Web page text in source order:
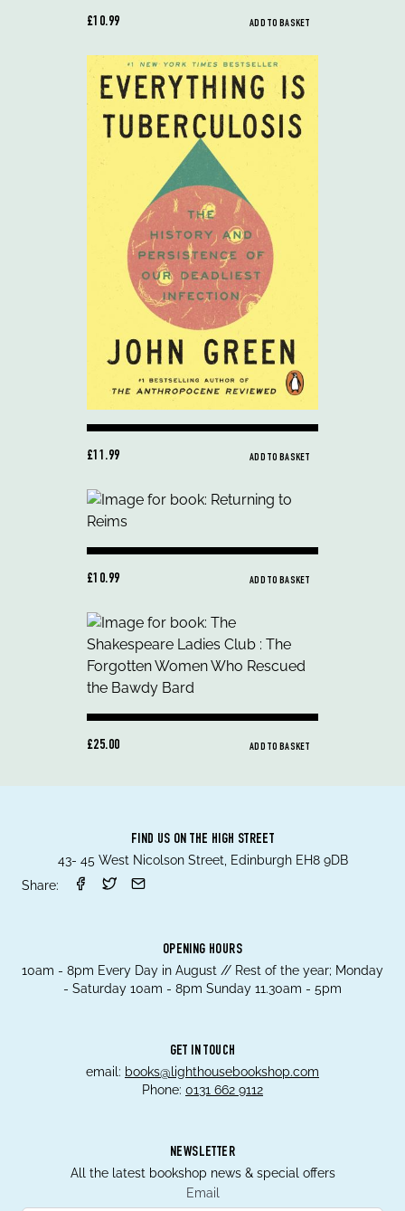
£10.99 ADD TO BASKET
£11.99 ADD TO BASKET
£10.99 ADD TO BASKET
£25.00 ADD TO BASKET
FIND US ON THE HIGH STREET
43- 45 West Nicolson Street, Edinburgh EH8 9DB
Share:
OPENING HOURS
10am - 8pm Every Day in August // Rest of the year; Monday
- Saturday 10am - 8pm Sunday 11.30am - 5pm
GET IN TOUCH
email: books@lighthousebookshop.com
Phone: 0131 662 9112
NEWSLETTER
All the latest bookshop news & special offers
Email